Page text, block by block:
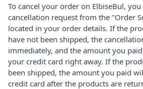
To cancel your order on ElbiseBul, you
cancellation request from the "Order
located in your order details. If the
have not been shipped, the
immediately, and the amount you
your credit card right away. If the
been shipped, the amount you paid
credit card after the products are